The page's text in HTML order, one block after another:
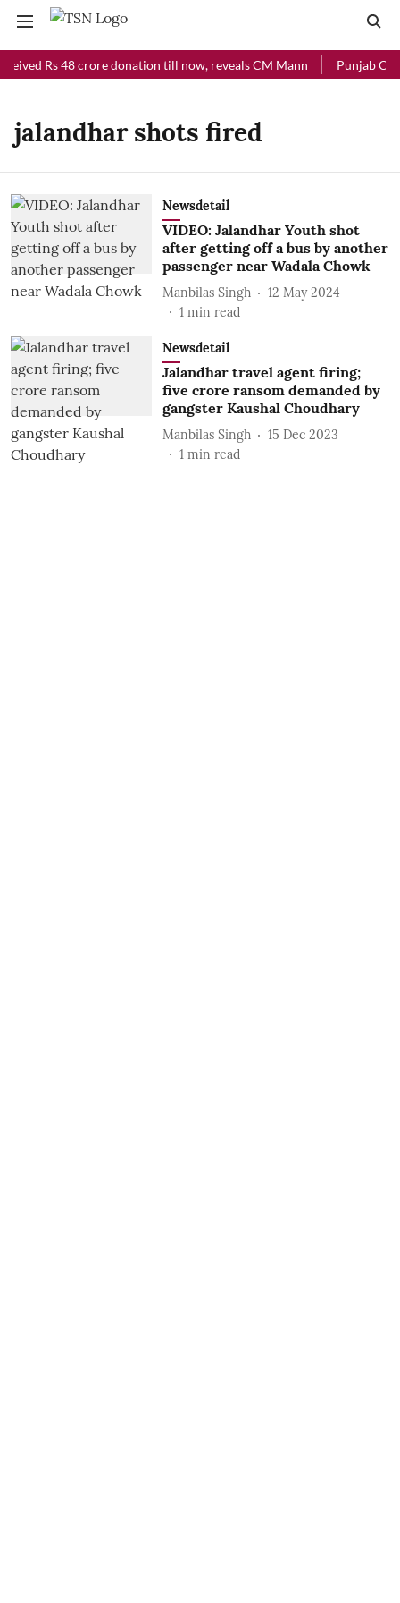
Rs 48 crore donation till now, reveals CM Mann Punjab
jalandhar shots fired
Newsdetail
VIDEO: Jalandhar Youth shot
after getting off a bus by another
passenger near Wadala Chowk
Manbilas Singh
12 May 2024
1 min read
Newsdetail
Jalandhar travel agent firing;
five crore ransom demanded by
gangster Kaushal Choudhary
Manbilas Singh
15 Dec 2023
1 min read